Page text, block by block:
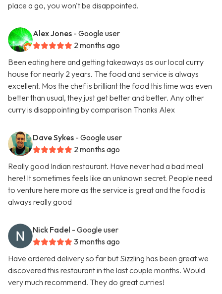
place a go, you won't be disappointed.
Alex Jones - Google user
2 months ago
Been eating here and getting takeaways as our local curry
house for nearly 2 years. The food and service is always
excellent. Mos the chef is brilliant the food this time was even
better than usual, they just get better and better. Any other
curry is disappointing by comparison Thanks Alex
Dave Sykes - Google user
2 months ago
Really good Indian restaurant. Have never had a bad meal
here! It sometimes feels like an unknown secret. People need
to venture here more as the service is great and the food is
always really good
Nick Fadel - Google user
3 months ago
Have ordered delivery so far but Sizzling has been great we
discovered this restaurant in the last couple months. Would
very much recommend. They do great curries!